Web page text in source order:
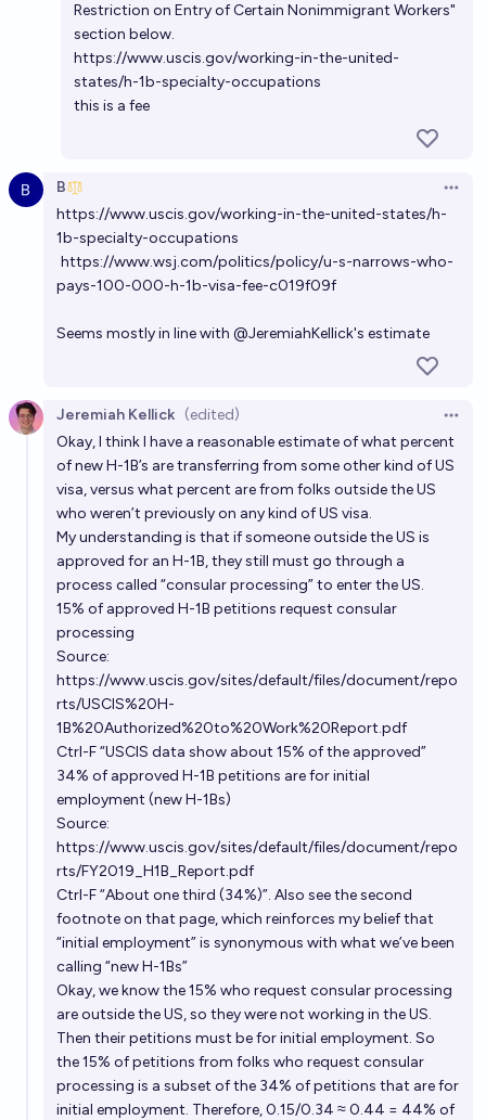
Restriction on Entry of Certain Nonimmigrant Workers"
section below.
https://www.uscis.gov/working-in-the-united-
states/h-1b-specialty-occupations
this is a fee
B
https://www.uscis.gov/working-in-the-united-states/h-
1b-specialty-occupations
https://www.wsj.com/politics/policy/u-s-narrows-who-
pays-100-000-h-1b-visa-fee-c019f09f
Seems mostly in line with @JeremiahKellick's estimate
Jeremiah Kellick (edited)
Okay, I think I have a reasonable estimate of what percent
of new H-1B’s are transferring from some other kind of US
visa, versus what percent are from folks outside the US
who weren’t previously on any kind of US visa.
My understanding is that if someone outside the US is
approved for an H-1B, they still must go through a
process called “consular processing” to enter the US.
15% of approved H-1B petitions request consular
processing
Source:
https://www.uscis.gov/sites/default/files/document/repo
rts/USCIS%20H-
1B%20Authorized%20to%20Work%20Report.pdf
Ctrl-F “USCIS data show about 15% of the approved”
34% of approved H-1B petitions are for initial
employment (new H-1Bs)
Source:
https://www.uscis.gov/sites/default/files/document/repo
rts/FY2019_H1B_Report.pdf
Ctrl-F “About one third (34%)”. Also see the second
footnote on that page, which reinforces my belief that
“initial employment” is synonymous with what we’ve been
calling “new H-1Bs”
Okay, we know the 15% who request consular processing
are outside the US, so they were not working in the US.
Then their petitions must be for initial employment. So
the 15% of petitions from folks who request consular
processing is a subset of the 34% of petitions that are for
initial employment. Therefore, 0.15/0.34 ≈ 0.44 = 44% of